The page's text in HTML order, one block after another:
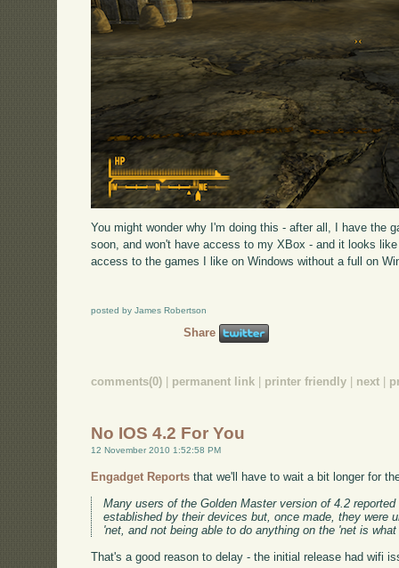
You might wonder why I'm doing this - after all, I have the
soon, and won't have access to my XBox - and it looks
access to the games I like on Windows without a full on
posted by James Robertson
Share
comments(0) permanent link printer friendly next
No IOS 4.2 For You
12 November 2010 1:52:58 PM
Engadget Reports that we'll have to wait a bit longer for
Many users of the Golden Master version of 4.2
established by their devices but, once made, they were
'net, and not being able to do anything on the 'net is
That's a good reason to delay - the initial release had wifi